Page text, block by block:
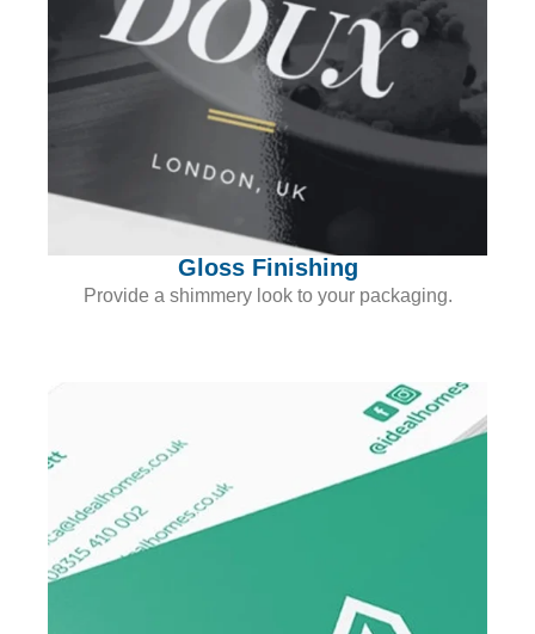
Gloss Finishing
Provide a shimmery look to your packaging.